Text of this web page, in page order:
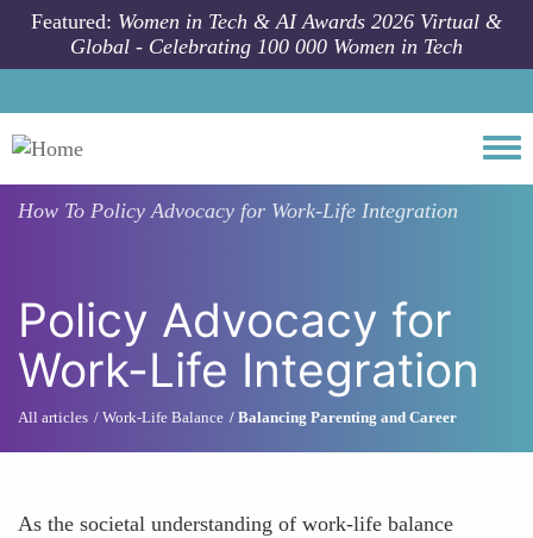
Skip to main content
Featured: Women in Tech & AI Awards 2026 Virtual &
Global - Celebrating 100 000 Women in Tech
How To Policy Advocacy for Work-Life Integration
Policy Advocacy for
Work-Life Integration
All articles Work-Life Balance Balancing Parenting and Career
As the societal understanding of work-life balance